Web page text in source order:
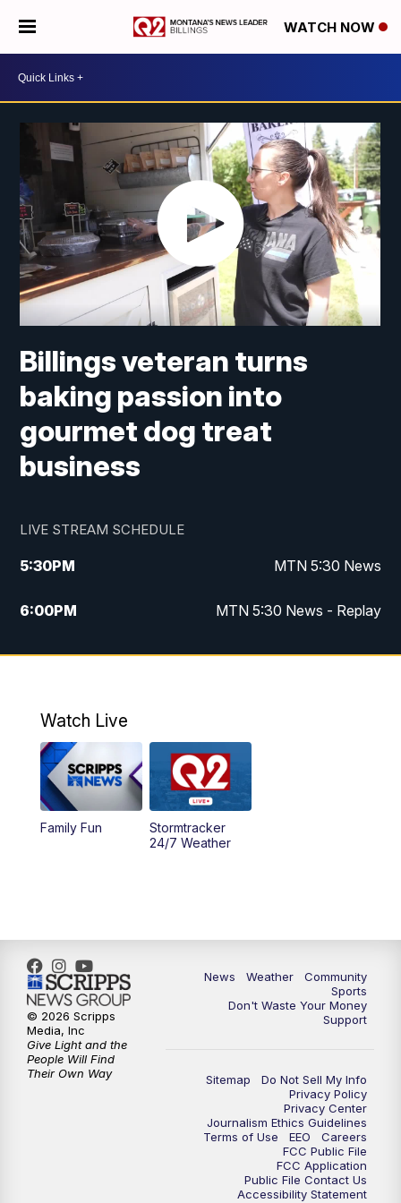
WATCH NOW
Billings veteran turns
baking passion into
gourmet dog treat
business
LIVE STREAM SCHEDULE
5:30PM MTN 5:30 News
6:00PM MTN 5:30 News - Replay
10:00PM MTN 10:00 News
Watch Live
Family Fun
Stormtracker
24/7 Weather
News Weather
Community
Sports
Don't Waste Your Money
Support
Sitemap
Do Not Sell My Info
Privacy Policy
Privacy Center
Journalism Ethics Guidelines
Terms of Use
EEO
Careers
FCC Public File
FCC Application
Public File Contact Us
Accessibility Statement
© 2026 Scripps
Media, Inc
Give Light and the
People Will Find
Their Own Way